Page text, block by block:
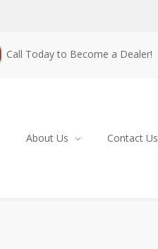
Call Today to Become a Dealer!
About Us Contact Us